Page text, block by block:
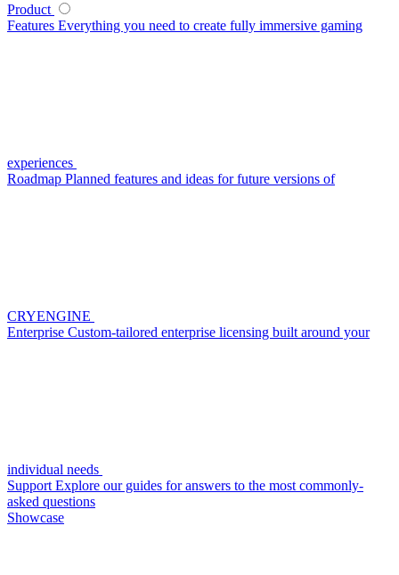
Product
Features Everything you need to create fully immersive gaming
experiences
Roadmap Planned features and ideas for future versions of
CRYENGINE
Enterprise Custom-tailored enterprise licensing built around your
individual needs
Support Explore our guides for answers to the most commonly-
asked questions
Showcase